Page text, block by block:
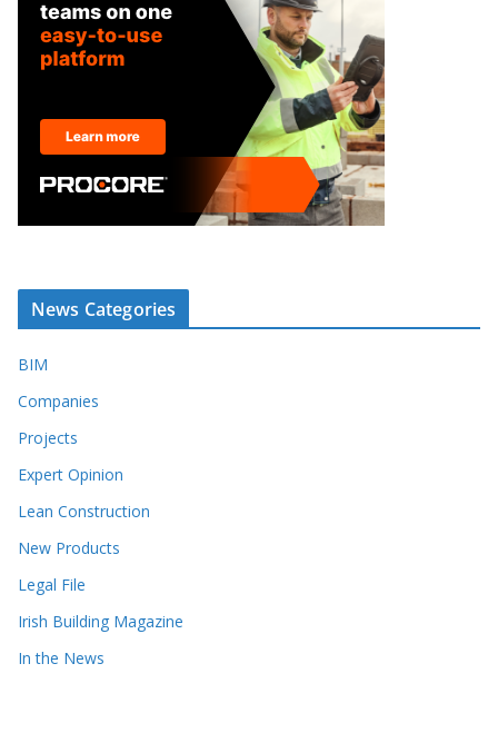
News Categories
BIM
Companies
Projects
Expert Opinion
Lean Construction
New Products
Legal File
Irish Building Magazine
In the News